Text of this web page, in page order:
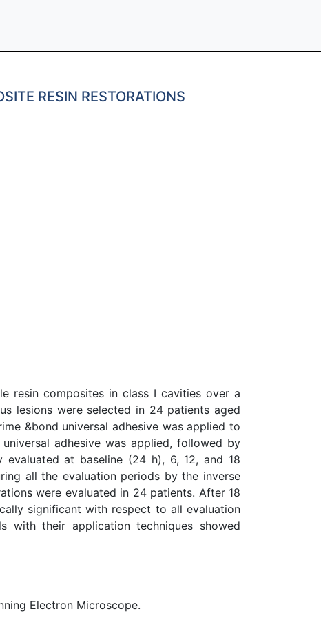
RESIN RESTORATIONS
resin composites in class I cavities over a
lesions were selected in 24 patients aged
&bond universal adhesive was applied to
adhesive was applied, followed by
at baseline (24 h), 6, 12, and 18
all the evaluation periods by the inverse
were evaluated in 24 patients. After 18
significant with respect to all evaluation
with their application techniques showed
Electron Microscope.